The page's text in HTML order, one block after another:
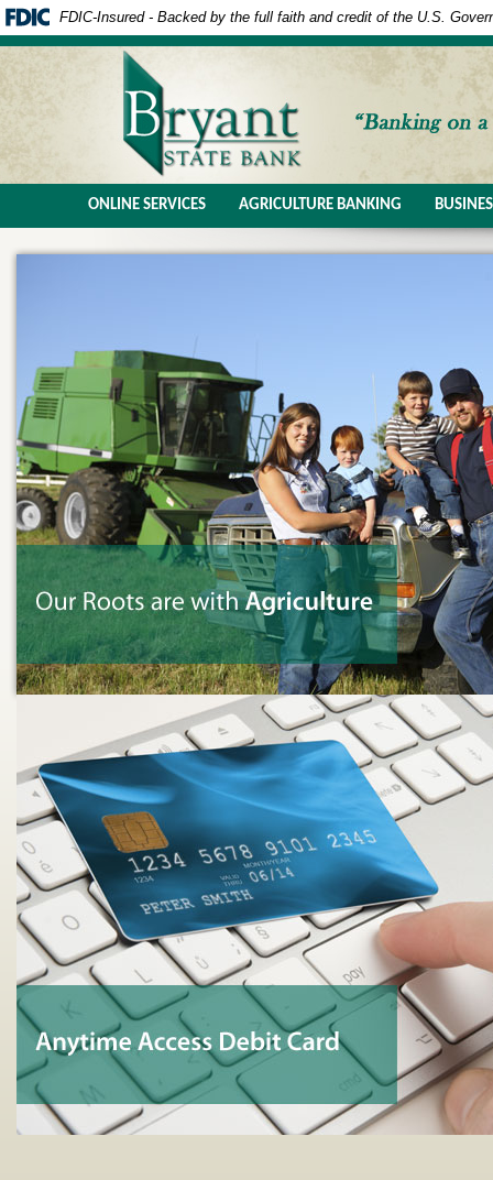
FDIC-Insured - Backed by the full faith and credit of the U.S.
ONLINE SERVICES AGRICULTURE BANKING